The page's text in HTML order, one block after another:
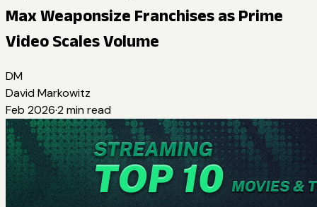
Max Weaponsize Franchises as Prime
Video Scales Volume
DM
David Markowitz
Feb 2026·2 min read